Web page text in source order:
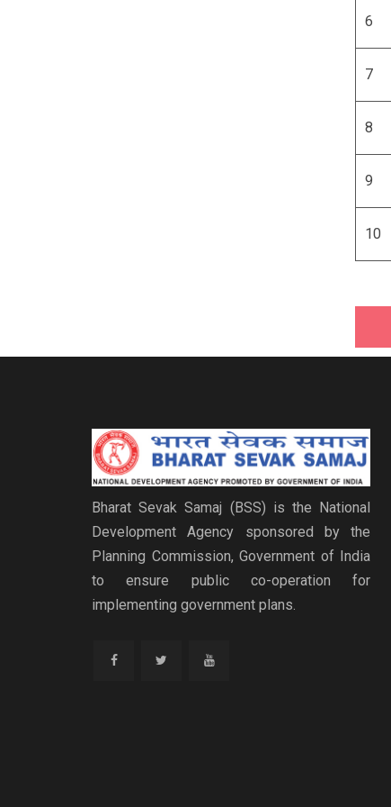
6
7
8
9
10
Bharat Sevak Samaj (BSS) is the National
Development Agency sponsored by the
Planning Commission, Government of India
to ensure public co-operation for
implementing government plans.